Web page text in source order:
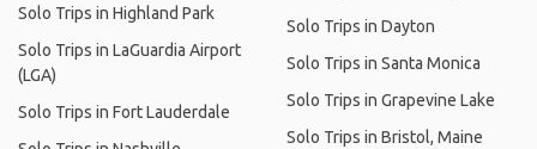
Solo Trips in Highland Park
Solo Trips in LaGuardia Airport
(LGA)
Solo Trips in Fort Lauderdale
Solo Trips in Dayton
Solo Trips in Santa Monica
Solo Trips in Grapevine Lake
Solo Trips in Bristol, Maine